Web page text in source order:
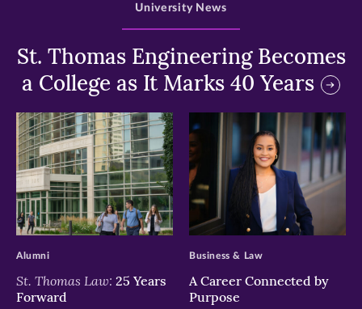
St. Thomas Engineering Becomes
a College as It Marks 40 Years
University News
>
St. Thomas Law: 25 Years
Forward
Alumni
>
A Career Connected by
Purpose
Business & Law